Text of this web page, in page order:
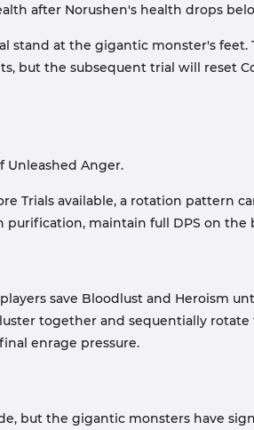
after Norushen's health drops
stand at the gigantic monster's
but the subsequent trial will reset
Unleashed Anger.
Trials available, a rotation pattern
maintain full DPS on
save Bloodlust and Heroism
together and sequentially
enrage pressure.
but the gigantic monsters have